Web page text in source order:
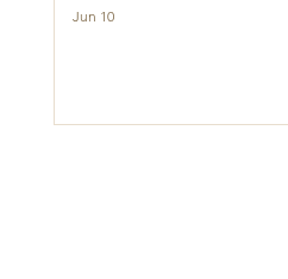
Jun 10